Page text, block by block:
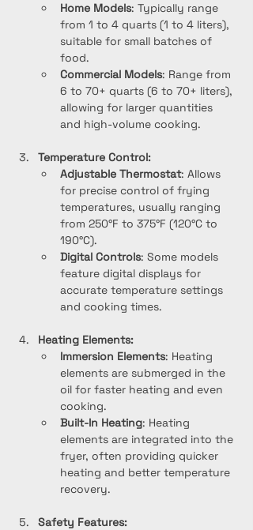
Home Models: Typically range
from 1 to 4 quarts (1 to 4 liters),
suitable for small batches of
food.
Commercial Models: Range from
6 to 70+ quarts (6 to 70+ liters),
allowing for larger quantities
and high-volume cooking.
Temperature Control:
Adjustable Thermostat: Allows
for precise control of frying
temperatures, usually ranging
from 250°F to 375°F (120°C to
190°C).
Digital Controls: Some models
feature digital displays for
accurate temperature settings
and cooking times.
Heating Elements:
Immersion Elements: Heating
elements are submerged in the
oil for faster heating and even
cooking.
Built-In Heating: Heating
elements are integrated into the
fryer, often providing quicker
heating and better temperature
recovery.
Safety Features: